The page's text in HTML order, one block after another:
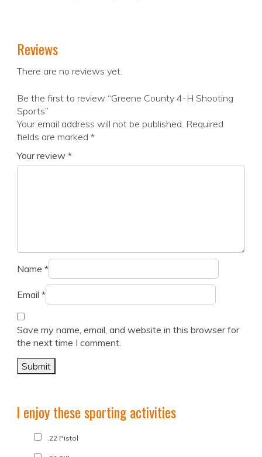
Reviews
There are no reviews yet.
Be the first to review “Greene County 4-H Shooting
Sports”
Your email address will not be published. Required
fields are marked *
Your review *
Name *
Email *
Save my name, email, and website in this browser for
the next time I comment.
I enjoy these sporting activities
.22 Pistol